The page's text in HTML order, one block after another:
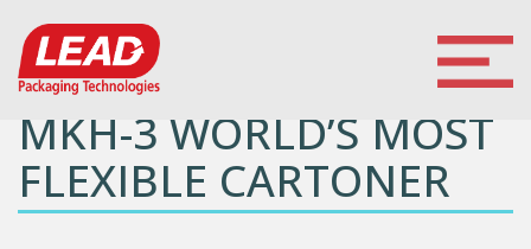
MKH-3 WORLD’S MOST
FLEXIBLE CARTONER